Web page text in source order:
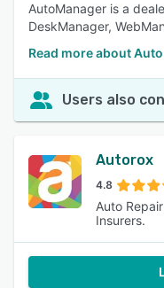
AutoManager is a
DeskManager,
Read more about
Users also
Autorox
4.8
Auto
Insurers.